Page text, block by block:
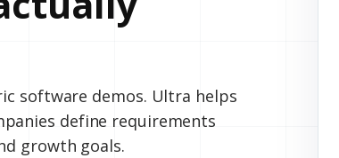
software demos. Ultra helps
define requirements
growth goals.